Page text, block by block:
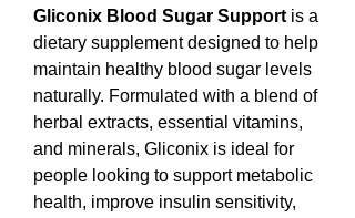
Gliconix Blood Sugar Support is a
dietary supplement designed to help
maintain healthy blood sugar levels
naturally. Formulated with a blend of
herbal extracts, essential vitamins,
and minerals, Gliconix is ideal for
people looking to support metabolic
health, improve insulin sensitivity,